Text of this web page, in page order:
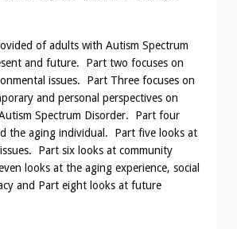
of adults with Autism Spectrum
and future. Part two focuses on
issues. Part Three focuses on
and personal perspectives on
Spectrum Disorder. Part four
the aging individual. Part five looks at
Part six looks at community
looks at the aging experience, social
and Part eight looks at future